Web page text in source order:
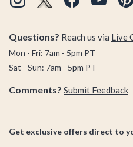
Questions? Reach us via Live
Mon - Fri: 7am - 5pm PT
Sat - Sun: 7am - 5pm PT
Comments? Submit Feedback
Get exclusive offers direct to